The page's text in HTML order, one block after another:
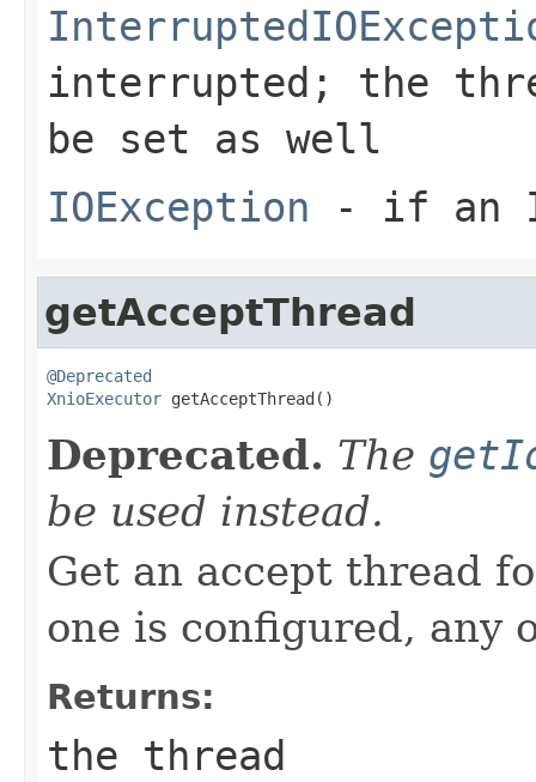
interrupted; the
be set as well
IOException - if an
getAcceptThread
@Deprecated
XnioExecutor getAcceptThread()
Deprecated. The
be used instead.
Get an accept thread
one is configured, any
Returns:
the thread